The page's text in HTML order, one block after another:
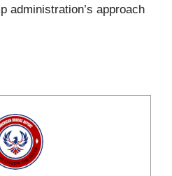
administration’s approach